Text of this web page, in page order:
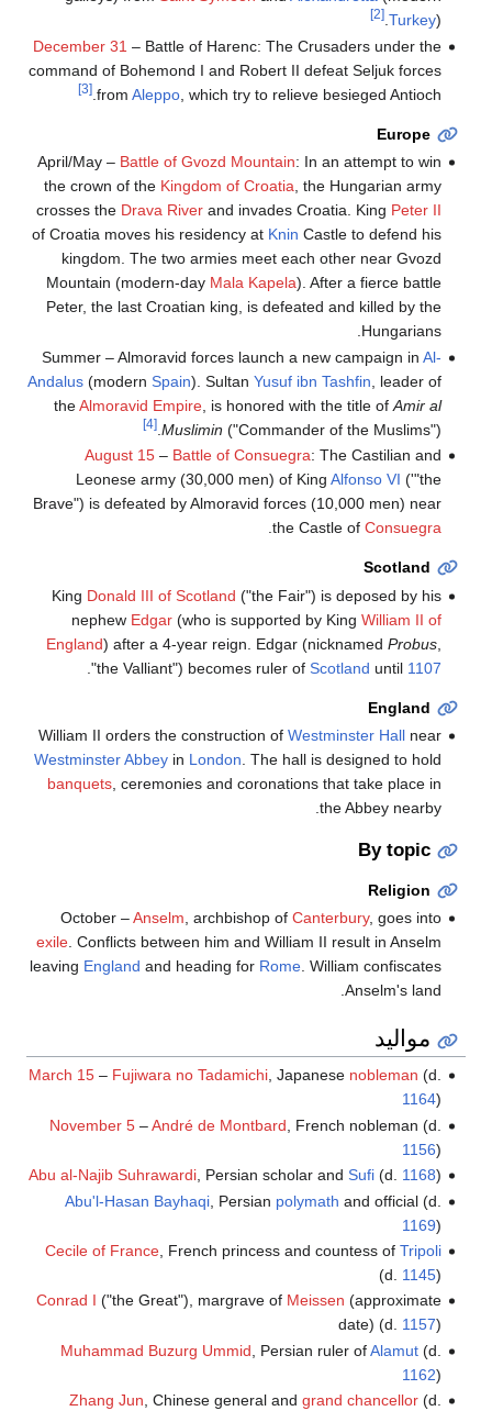
Turkey).
[2]
December 31 – Battle of Harenc: The Crusaders under the
command of Bohemond I and Robert II defeat Seljuk forces
from Aleppo, which try to relieve besieged Antioch.
[3]
Europe
April/May – Battle of Gvozd Mountain: In an attempt to win
the crown of the Kingdom of Croatia, the Hungarian army
crosses the Drava Riverand invades Croatia. King Peter II
of Croatia moves his residency at Knin Castle to defend his
kingdom. The two armies meet each other near Gvozd
Mountain (modern-day Mala Kapela). After a fierce battle
Peter, the last Croatian king, is defeated and killed by the
Hungarians.
Summer – Almoravid forces launch a new campaign in Al-
Andalus(modern Spain). Sultan Yusuf ibn Tashfin , leader of
theAlmoravid Empire, is honored with the title of Amir al
Muslimin ("Commander of the Muslims").
[4]
August 15– Battle of Consuegra: The Castilian and
Leonese army (30,000 men) of King Alfonso VI ('"the
Brave") is defeated by Almoravid forces (10,000 men) near
the Castle of Consuegra
Scotland
King Donald III of Scotland ("the Fair") is deposed by his
nephew Edgar(who is supported by King William II of
England) after a 4-year reign. Edgar (nicknamed Probus,
"the Valliant") becomes ruler of Scotland until 1107
England
William II orders the construction of Westminster Hallnear
Westminster Abbeyin London . The hall is designed to hold
banquets, ceremonies and coronations that take place in
the Abbey nearby.
By topic
Religion
October –Anselm , archbishop of Canterbury, goes into
exile. Conflicts between him and William II result in Anselm
leaving England and heading for Rome. William confiscates
Anselm's land.
مواليد
March 15– Fujiwara no Tadamichi, Japanese nobleman (d.
1164)
November 5–André de Montbard , French nobleman (d.
1156)
Abu al-Najib Suhrawardi, Persian scholar and Sufi(d. 1168)
Abu'l-Hasan Bayhaqi, Persian polymath and official (d.
1169)
Cecile of France, French princess and countess of Tripoli
(d. 1145)
Conrad I ("the Great"), margrave of Meissen (approximate
date) (d. 1157)
Muhammad Buzurg Ummid , Persian ruler ofAlamut(d.
1162)
Zhang Jun, Chinese general and grand chancellor(d.